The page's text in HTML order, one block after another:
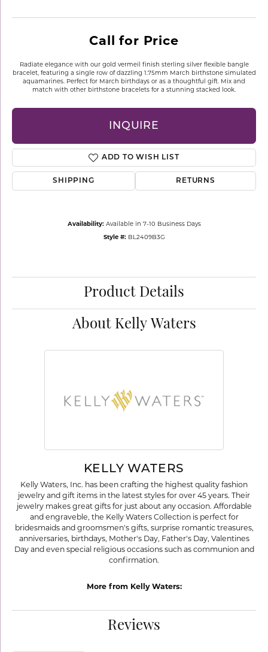
Call for Price
Radiate elegance with our gold vermeil finish sterling silver flexible bangle
bracelet, featuring a single row of dazzling 1.75mm March birthstone simulated
aquamarines. Perfect for March birthdays or as a thoughtful gift. Mix and
match with other birthstone bracelets for a stunning stacked look.
INQUIRE
ADD TO WISH LIST
SHIPPING RETURNS
Availability: Available in 7-10 Business Days
Style #: BL2409B3G
Product Details
About Kelly Waters
KELLY WATERS
Kelly Waters, Inc. has been crafting the highest quality fashion
jewelry and gift items in the latest styles for over 45 years. Their
jewelry makes great gifts for just about any occasion. Affordable
and engraveble, the Kelly Waters Collection is perfect for
bridesmaids and groomsmen's gifts, surprise romantic treasures,
anniversaries, birthdays, Mother's Day, Father's Day, Valentines
Day and even special religious occasions such as communion and
confirmation.
More from Kelly Waters:
Reviews